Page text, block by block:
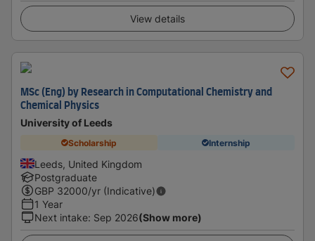
View details
MSc (Eng) by Research in Computational Chemistry and
Chemical Physics
University of Leeds
Scholarship Internship
Leeds, United Kingdom
Postgraduate
GBP 32000/yr (Indicative)
1 Year
Next intake: Sep 2026(Show more)